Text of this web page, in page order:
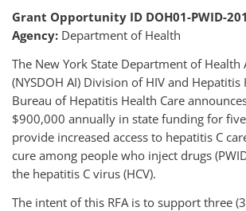
Grant Opportunity ID DOH01-PWID-
Agency: Department of Health
The New York State Department of Health
(NYSDOH AI) Division of HIV and Hepatitis
Bureau of Hepatitis Health Care
$900,000 annually in state funding for
provide increased access to hepatitis C
cure among people who inject drugs
the hepatitis C virus (HCV).
The intent of this RFA is to support three